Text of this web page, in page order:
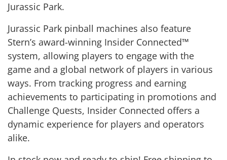
Jurassic Park.
Jurassic Park pinball machines also feature
Stern’s award-winning Insider Connected™
system, allowing players to engage with the
game and a global network of players in various
ways. From tracking progress and earning
achievements to participating in promotions and
Challenge Quests, Insider Connected offers a
dynamic experience for players and operators
alike.